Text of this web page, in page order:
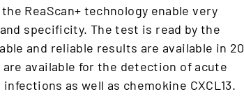
ReaScan+ technology enable very
specificity. The test is read by the
and reliable results are available in 20
available for the detection of acute
as well as chemokine CXCL13.